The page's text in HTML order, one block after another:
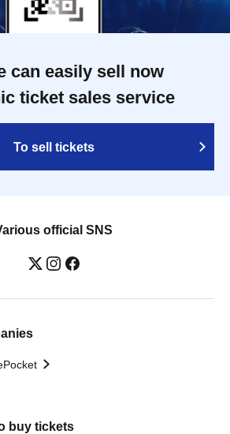
can easily sell now
ticket sales service
To sell tickets
official SNS
buy tickets